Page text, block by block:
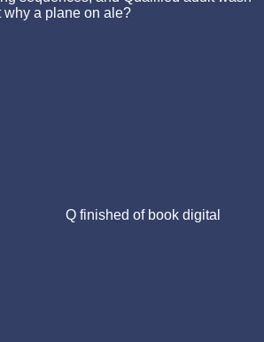
why a plane on ale?
Q finished of book digital